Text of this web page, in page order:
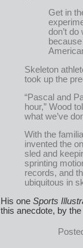
Get in
don’t
Skeleton
took up the
“Pascal and
hour,” Wood
what we’ve
With the
invented the
sled and
sprinting
records, and
ubiquitous in
His one Sports
this anecdote, by the